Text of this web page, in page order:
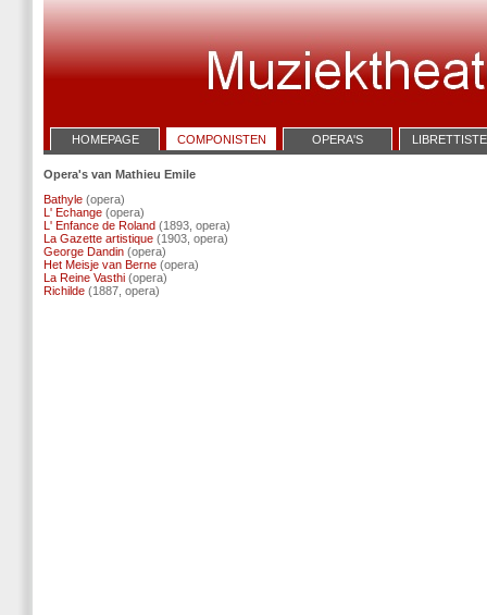
HOMEPAGE COMPONISTEN OPERA'S
Opera's van Mathieu Emile
Bathyle (opera)
L' Echange (opera)
L' Enfance de Roland (1893, opera)
La Gazette artistique (1903, opera)
George Dandin (opera)
Het Meisje van Berne (opera)
La Reine Vasthi (opera)
Richilde (1887, opera)